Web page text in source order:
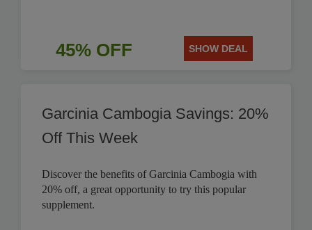
45% OFF SHOW DEAL
Garcinia Cambogia Savings: 20%
Off This Week
Discover the benefits of Garcinia Cambogia with
20% off, a great opportunity to try this popular
supplement.